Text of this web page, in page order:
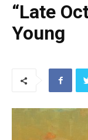
“Late
Young